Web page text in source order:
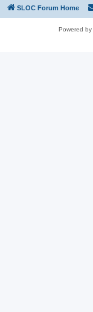
SLOC Forum Home
Powered by